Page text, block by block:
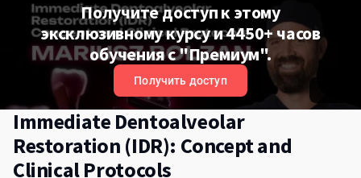
Получите доступ к этому
эксклюзивному курсу и 4450+ часов
обучения с "Премиум".
Получить доступ
Immediate Dentoalveolar
Restoration (IDR): Concept and
Clinical Protocols